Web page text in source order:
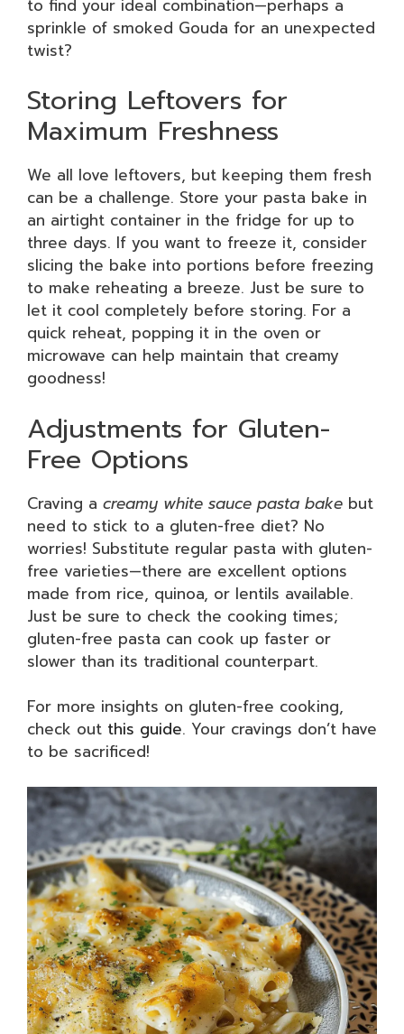
to find your ideal combination—perhaps a
sprinkle of smoked Gouda for an unexpected
twist?
Storing Leftovers for
Maximum Freshness
We all love leftovers, but keeping them fresh
can be a challenge. Store your pasta bake in
an airtight container in the fridge for up to
three days. If you want to freeze it, consider
slicing the bake into portions before freezing
to make reheating a breeze. Just be sure to
let it cool completely before storing. For a
quick reheat, popping it in the oven or
microwave can help maintain that creamy
goodness!
Adjustments for Gluten-
Free Options
Craving a creamy white sauce pasta bake but
need to stick to a gluten-free diet? No
worries! Substitute regular pasta with gluten-
free varieties—there are excellent options
made from rice, quinoa, or lentils available.
Just be sure to check the cooking times;
gluten-free pasta can cook up faster or
slower than its traditional counterpart.
For more insights on gluten-free cooking,
check out this guide. Your cravings don’t have
to be sacrificed!